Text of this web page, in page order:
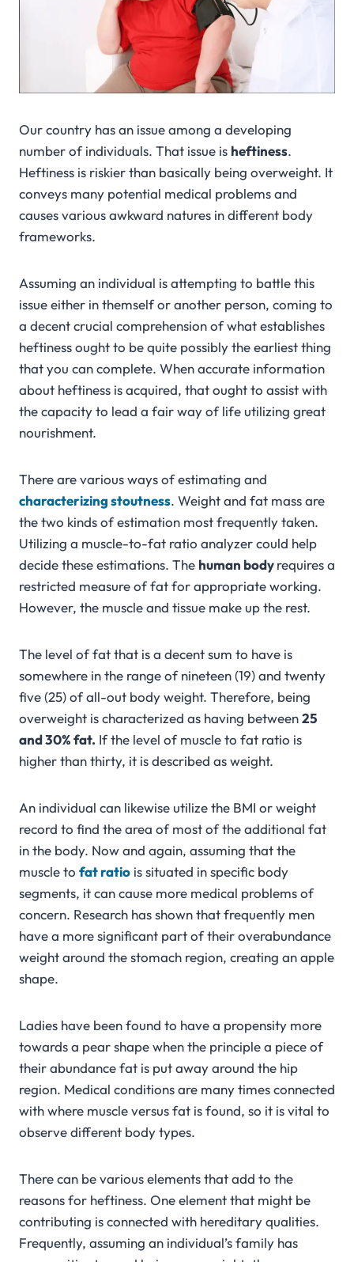
Our country has an issue among a developing
number of individuals. That issue is heftiness.
Heftiness is riskier than basically being overweight. It
conveys many potential medical problems and
causes various awkward natures in different body
frameworks.
Assuming an individual is attempting to battle this
issue either in themself or another person, coming to
a decent crucial comprehension of what establishes
heftiness ought to be quite possibly the earliest thing
that you can complete. When accurate information
about heftiness is acquired, that ought to assist with
the capacity to lead a fair way of life utilizing great
nourishment.
There are various ways of estimating and
characterizing stoutness. Weight and fat mass are
the two kinds of estimation most frequently taken.
Utilizing a muscle-to-fat ratio analyzer could help
decide these estimations. The human bodyrequires a
restricted measure of fat for appropriate working.
However, the muscle and tissue make up the rest.
The level of fat that is a decent sum to have is
somewhere in the range of nineteen (19) and twenty
five (25) of all-out body weight. Therefore, being
overweight is characterized as having between25
and 30% fat. If the level of muscle to fat ratio is
higher than thirty, it is described as weight.
An individual can likewise utilize the BMI or weight
record to find the area of most of the additional fat
in the body. Now and again, assuming that the
muscle to fat ratio is situated in specific body
segments, it can cause more medical problems of
concern. Research has shown that frequently men
have a more significant part of their overabundance
weight around the stomach region, creating an apple
shape.
Ladies have been found to have a propensity more
towards a pear shape when the principle a piece of
their abundance fat is put away around the hip
region. Medical conditions are many times connected
with where muscle versus fat is found, so it is vital to
observe different body types.
There can be various elements that add to the
reasons for heftiness. One element that might be
contributing is connected with hereditary qualities.
Frequently, assuming an individual’s family has